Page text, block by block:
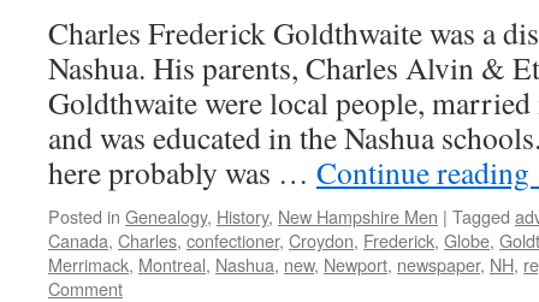
Charles Frederick Goldthwaite was a
Nashua. His parents, Charles Alvin &
Goldthwaite were local people,
and was educated in the Nashua
here probably was … Continue reading
Posted in Genealogy, History, New Hampshire Men | Tagged
Canada, Charles, confectioner, Croydon, Frederick, Globe,
Merrimack, Montreal, Nashua, new, Newport, newspaper, NH,
Comment